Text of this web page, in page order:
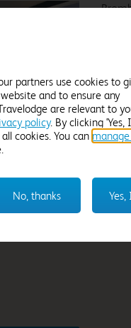
partners use cookies to
and to ensure any
are relevant to
policy. By clicking 'Yes,
cookies. You can
No, thanks